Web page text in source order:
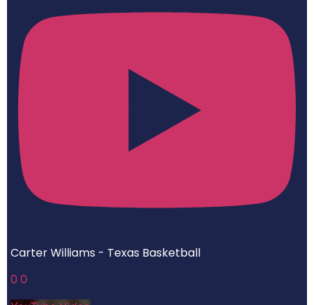
Carter Williams - Texas Basketball
0 0